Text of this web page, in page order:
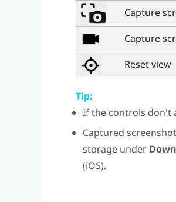
Capture
Capture
Reset view
Tip:
If the controls don't
Captured
storage under
(iOS).